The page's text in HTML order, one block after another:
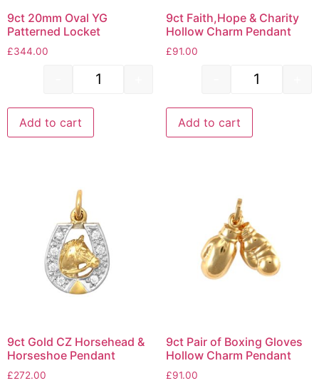
9ct 20mm Oval YG
Patterned Locket
£344.00
Add to cart
9ct Faith,Hope & Charity
Hollow Charm Pendant
£91.00
Add to cart
9ct Gold CZ Horsehead &
Horseshoe Pendant
£272.00
9ct Pair of Boxing Gloves
Hollow Charm Pendant
£91.00